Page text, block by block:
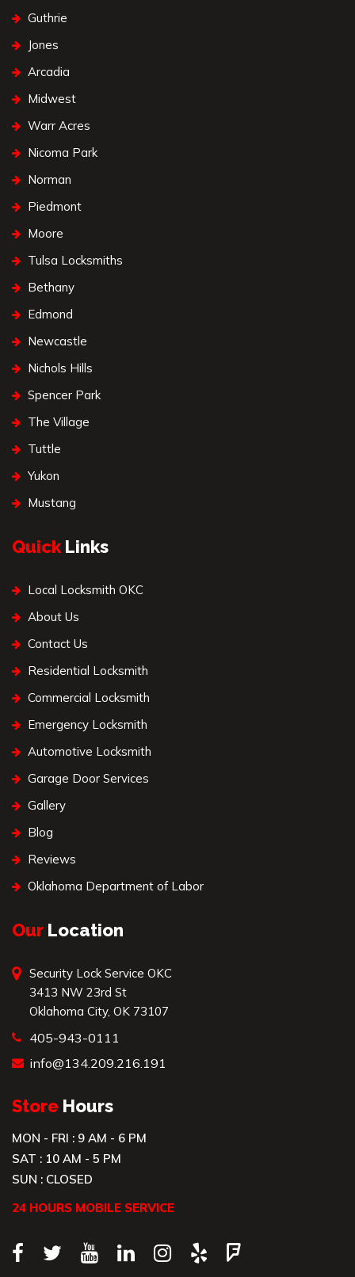
Guthrie
Jones
Arcadia
Midwest
Warr Acres
Nicoma Park
Norman
Piedmont
Moore
Tulsa Locksmiths
Bethany
Edmond
Newcastle
Nichols Hills
Spencer Park
The Village
Tuttle
Yukon
Mustang
Quick Links
Local Locksmith OKC
About Us
Contact Us
Residential Locksmith
Commercial Locksmith
Emergency Locksmith
Automotive Locksmith
Garage Door Services
Gallery
Blog
Reviews
Oklahoma Department of Labor
Our Location
Security Lock Service OKC
3413 NW 23rd St
Oklahoma City, OK 73107
405-943-0111
info@134.209.216.191
Store Hours
MON - FRI : 9 AM - 6 PM
SAT : 10 AM - 5 PM
SUN : CLOSED
24 HOURS MOBILE SERVICE